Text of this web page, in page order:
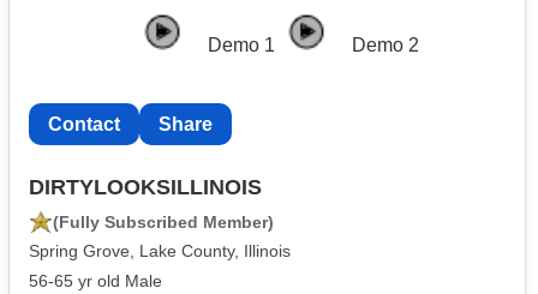
Demo 1 Demo 2
Contact Share
DIRTYLOOKSILLINOIS
(Fully Subscribed Member)
Spring Grove, Lake County, Illinois
56-65 yr old Male